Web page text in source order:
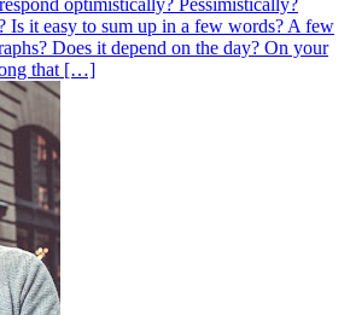
Is it easy to sum up in a few words? A few
Does it depend on the day? On your
that […]